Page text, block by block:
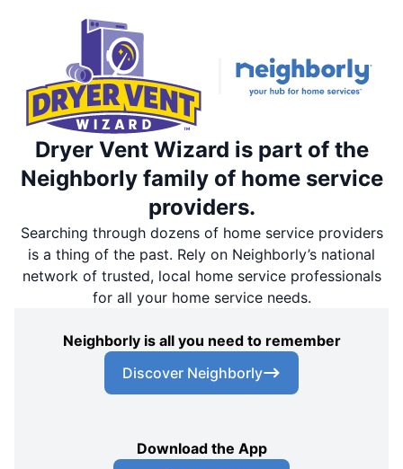
Dryer Vent Wizard is part of the
Neighborly family of home service
providers.
Searching through dozens of home service providers
is a thing of the past. Rely on Neighborly’s national
network of trusted, local home service professionals
for all your home service needs.
Neighborly is all you need to remember
Discover Neighborly
Download the App